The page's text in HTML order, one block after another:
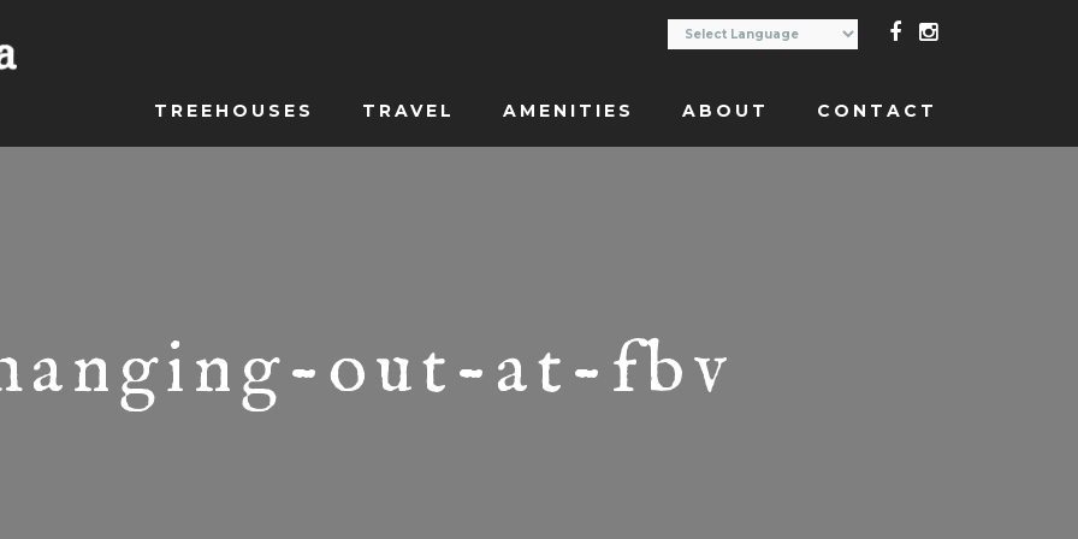
TREEHOUSES TRAVEL AMENITIES ABOUT CONTACT
out-at-fbv